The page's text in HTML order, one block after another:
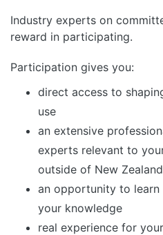
Industry experts on
reward in participating.
Participation gives you:
direct access to
use
an extensive
experts relevant to
outside of New Zealand
an opportunity to
your knowledge
real experience for